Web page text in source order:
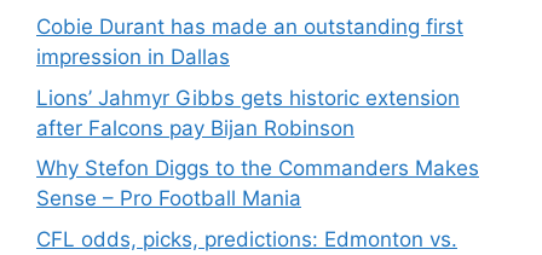
Cobie Durant has made an outstanding first
impression in Dallas
Lions’ Jahmyr Gibbs gets historic extension
after Falcons pay Bijan Robinson
Why Stefon Diggs to the Commanders Makes
Sense – Pro Football Mania
CFL odds, picks, predictions: Edmonton vs.